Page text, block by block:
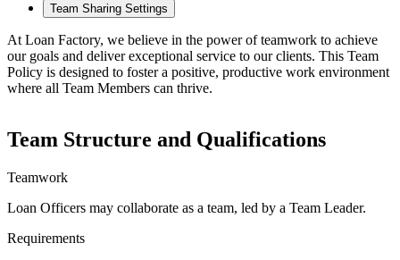
Team Sharing Settings
At Loan Factory, we believe in the power of teamwork to achieve
our goals and deliver exceptional service to our clients. This Team
Policy is designed to foster a positive, productive work environment
where all Team Members can thrive.
Team Structure and Qualifications
Teamwork
Loan Officers may collaborate as a team, led by a Team Leader.
Requirements